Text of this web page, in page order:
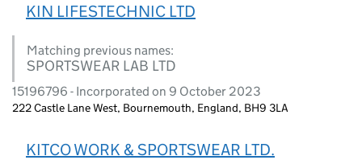
KIN LIFESTECHNIC LTD
Matching previous names:
SPORTSWEAR LAB LTD
15196796 - Incorporated on 9 October 2023
222 Castle Lane West, Bournemouth, England, BH9 3LA
KITCO WORK & SPORTSWEAR LTD.